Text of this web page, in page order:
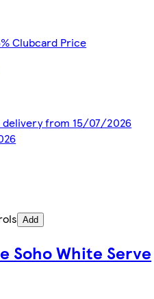
Clubcard Price
from 15/07/2026
Add
Soho White Serve